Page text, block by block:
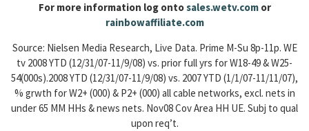
For more information log ontosales.wetv.comor
rainbowaffiliate.com
Source: Nielsen Media Research, Live Data. Prime M-Su 8p-11p. WE
tv 2008 YTD (12/31/07-11/9/08) vs. prior full yrs for W18-49 & W25-
54(000s).2008 YTD (12/31/07-11/9/08) vs. 2007 YTD (1/1/07-11/11/07),
% grwth for W2+ (000) & P2+ (000) all cable networks, excl. nets in
under 65 MM HHs & news nets. Nov08 Cov Area HH UE. Subj to qual
upon req’t.